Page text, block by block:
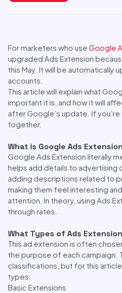
For marketers who use Google
upgraded Ads Extension
this May. It will be automatically
accounts.
This article will explain what
important it is, and how it will
after Google’s update. If
together.
What is Google Ads
Google Ads Extension literally
helps add details to advertising
adding descriptions related to
making them feel interesting
attention. In theory, using Ads
through rates.
What Types of Ads
This ad extension is often
the purpose of each campaign.
classifications, but for this
types:
Basic Extensions